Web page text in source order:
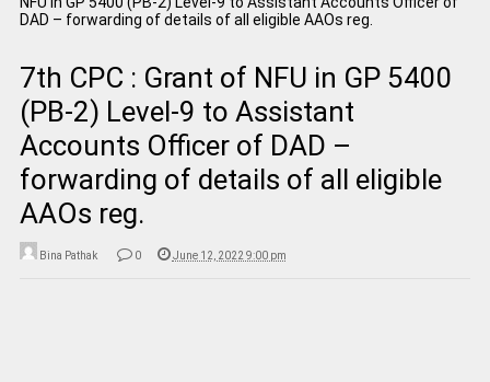
DAD – forwarding of details of all eligible AAOs reg.
7th CPC : Grant of NFU in GP 5400
(PB-2) Level-9 to Assistant
Accounts Officer of DAD –
forwarding of details of all eligible
AAOs reg.
Bina Pathak 0 June 12, 2022 9:00 pm